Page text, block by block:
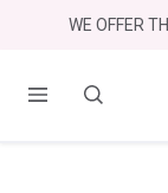
WE OFFER